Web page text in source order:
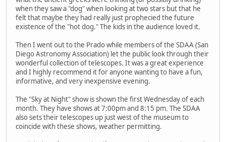
when they saw a "dog" when looking at two stars but that he
felt that maybe they had really just prophecied the future
existence of the "hot dog." The kids in the audience loved it.
Then I went out to the Prado while members of the SDAA (San
Diego Astronomy Association) let the public look through their
wonderful collection of telescopes. It was a great experience
and I highly recommend it for anyone wanting to have a fun,
informative, and very inexpensive evening.
The "Sky at Night" show is shown the first Wednesday of each
month. They have shows at 7:00pm and 8:15 pm. The SDAA
also sets their telescopes up just west of the museum to
coincide with these shows, weather permitting.